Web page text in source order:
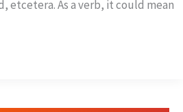
etcetera. As a verb, it could mean